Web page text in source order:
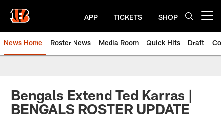
main
content
APP TICKETS SHOP
News Home Roster News Media Room Quick Hits Draft
Bengals Extend Ted Karras |
BENGALS ROSTER UPDATE